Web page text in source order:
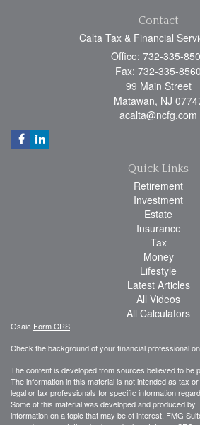
Contact
Calta Tax & Financial
Office: 732-335-
Fax: 732-335-8560
99 Main Street
Matawan, NJ
acalta@ncfg.com
Quick Links
Retirement
Investment
Estate
Insurance
Tax
Money
Lifestyle
Latest Articles
All Videos
All Calculators
Osaic Form CRS
Check the background of your financial professional
The content is developed from sources believed to be
The information in this material is not intended as tax
legal or tax professionals for specific information
Some of this material was developed and produced by
information on a topic that may be of interest. FMG